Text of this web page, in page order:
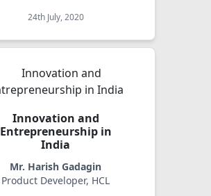
24th July, 2020
Innovation and
Entrepreneurship in
India
Mr. Harish Gadagin
Product Developer, HCL